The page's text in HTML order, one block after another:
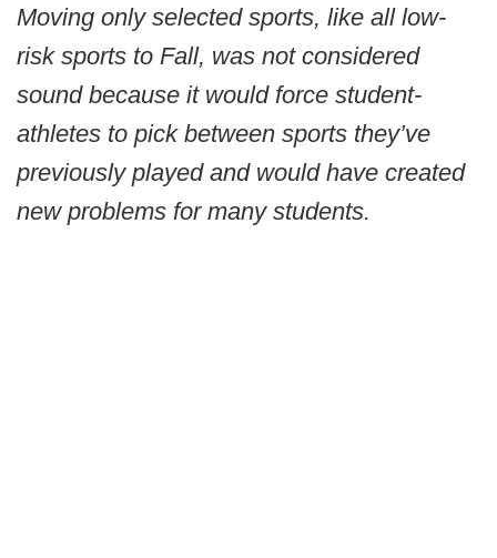
Moving only selected sports, like all low-
risk sports to Fall, was not considered
sound because it would force student-
athletes to pick between sports they’ve
previously played and would have created
new problems for many students.